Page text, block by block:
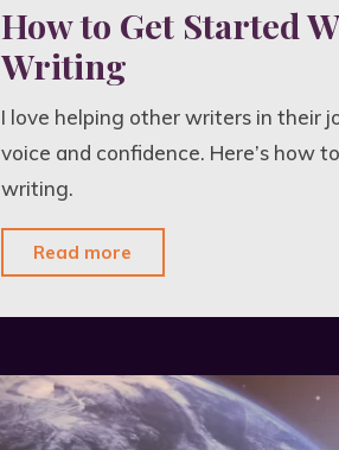
How to Get Started
Writing
I love helping other writers in their
voice and confidence. Here’s how
writing.
Read more
Get
With
Creative